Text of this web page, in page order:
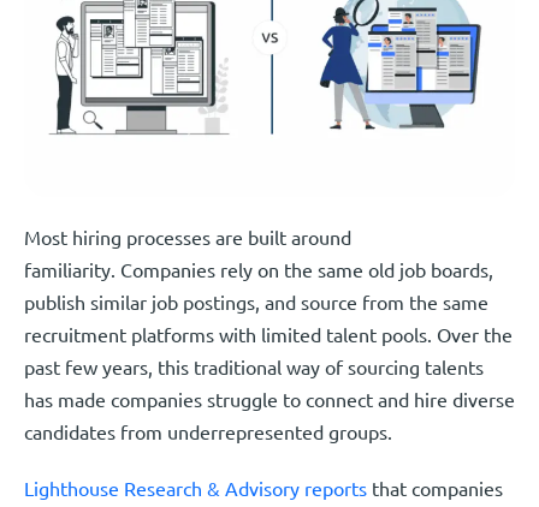
Most hiring processes are built around
familiarity. Companies rely on the same old job boards,
publish similar job postings, and source from the same
recruitment platforms with limited talent pools. Over the
past few years, this traditional way of sourcing talents
has made companies struggle to connect and hire diverse
candidates from underrepresented groups.
Lighthouse Research & Advisory reports that companies